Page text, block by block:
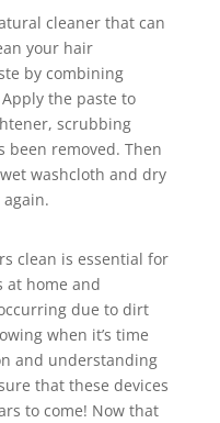
cleaner that can
your hair
by combining
the paste to
scrubbing
removed. Then
washcloth and dry
clean is essential for
at home and
due to dirt
when it’s time
and understanding
that these devices
to come! Now that